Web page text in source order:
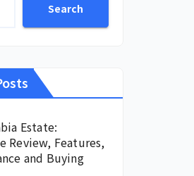
Search
Estate:
Review, Features,
and Buying